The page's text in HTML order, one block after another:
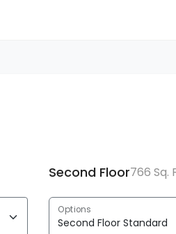
Second Floor766 Sq.
Options